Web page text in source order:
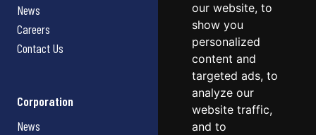
our website, to
show you
personalized
content and
targeted ads, to
analyze our
website traffic,
and to
News
Careers
Contact Us
Corporation
News